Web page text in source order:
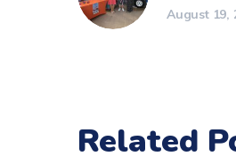
August 19,
Related